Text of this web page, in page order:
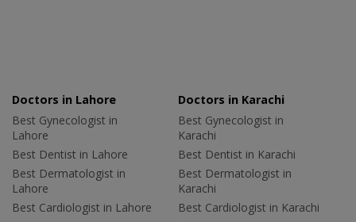
Doctors in Lahore
Best Gynecologist in
Lahore
Best Dentist in Lahore
Best Dermatologist in
Lahore
Best Cardiologist in Lahore
Doctors in Karachi
Best Gynecologist in
Karachi
Best Dentist in Karachi
Best Dermatologist in
Karachi
Best Cardiologist in Karachi